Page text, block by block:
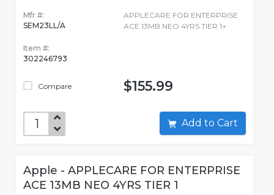
Mfr #:
SEM23LL/A
Item #:
302246793
Compare
APPLECARE FOR ENTERPRISE
ACE 13MB NEO 4YRS TIER 1+
$155.99
Add to Cart
Apple - APPLECARE FOR ENTERPRISE
ACE 13MB NEO 4YRS TIER 1